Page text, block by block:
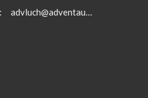
: advluch@adventaugusta.org